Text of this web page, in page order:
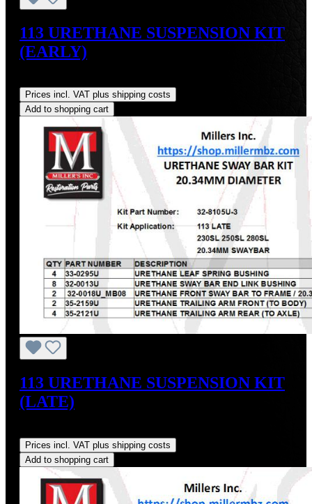
113 URETHANE SUSPENSION KIT
(EARLY)
Prices incl. VAT plus shipping costs
Add to shopping cart
113 URETHANE SUSPENSION KIT
(LATE)
Prices incl. VAT plus shipping costs
Add to shopping cart